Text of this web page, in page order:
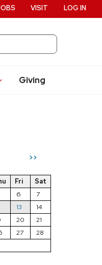
Giving
VISIT LOG IN
>>
Fri
Sat
6
7
13
14
20
21
27
28